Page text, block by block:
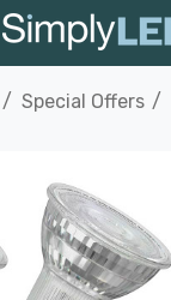
Special Offers